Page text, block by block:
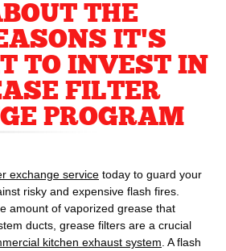
THE
IT’S
TO INVEST IN
FILTER
PROGRAM
exchange service today to guard your
risky and expensive flash fires.
amount of vaporized grease that
ducts, grease filters are a crucial
kitchen exhaust system . A flash